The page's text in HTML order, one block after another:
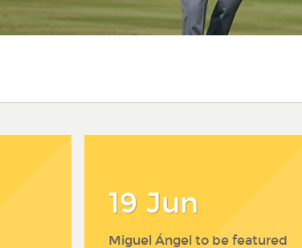
19 Jun
Miguel Ángel to be featured